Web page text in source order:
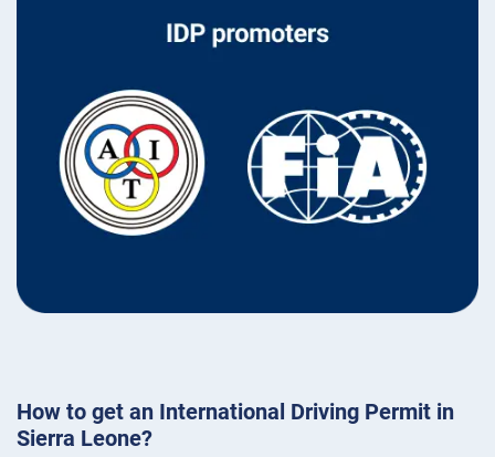
How to get an International Driving Permit in
Sierra Leone?